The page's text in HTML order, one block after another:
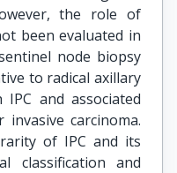
the role of
been evaluated in
node biopsy
to radical axillary
and associated
carcinoma.
of IPC and its
classification and